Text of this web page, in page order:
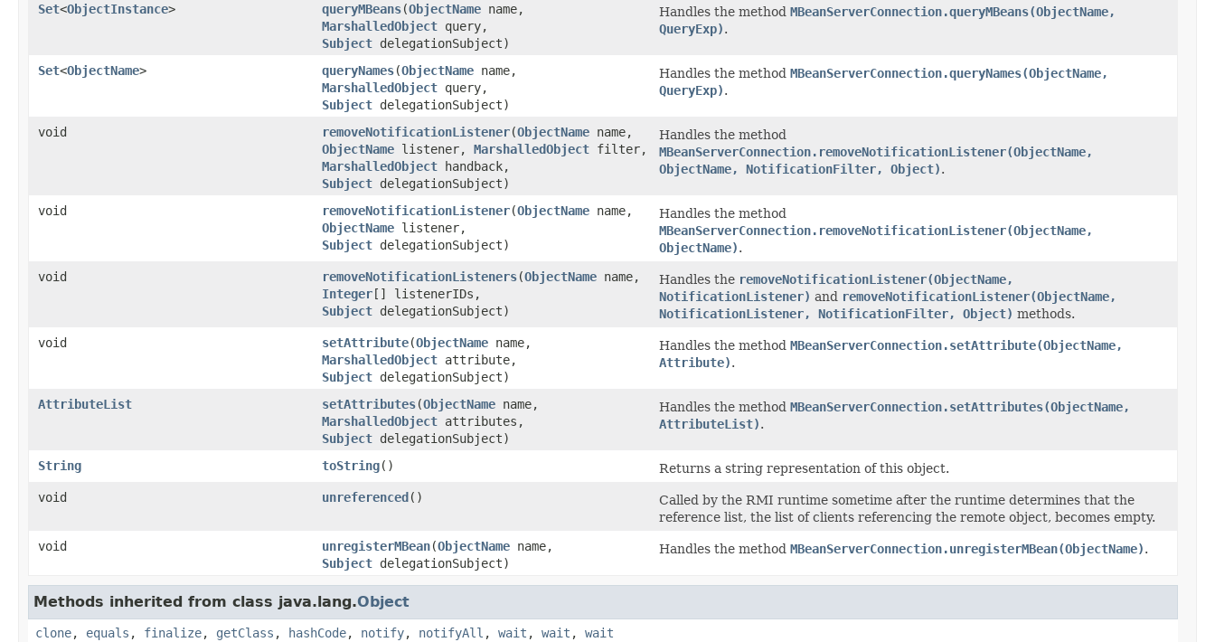
Set<ObjectInstance> queryMBeans(ObjectName name,
MarshalledObject query,
Subject delegationSubject)
Handles the method MBeanServerConnection.queryMBeans(ObjectName,
QueryExp).
Set<ObjectName> queryNames(ObjectName name,
MarshalledObject query,
Subject delegationSubject)
Handles the method MBeanServerConnection.queryNames(ObjectName,
QueryExp).
void removeNotificationListener(ObjectName name,
ObjectName listener, MarshalledObject filter,
MarshalledObject handback,
Subject delegationSubject)
Handles the method
MBeanServerConnection.removeNotificationListener(ObjectName,
ObjectName, NotificationFilter, Object).
void removeNotificationListener(ObjectName name,
ObjectName listener,
Subject delegationSubject)
Handles the method
MBeanServerConnection.removeNotificationListener(ObjectName,
ObjectName).
void
removeNotificationListeners(ObjectName name,
Integer[] listenerIDs,
Subject delegationSubject)
Handles the removeNotificationListener(ObjectName,
NotificationListener) and removeNotificationListener(ObjectName,
NotificationListener, NotificationFilter, Object) methods.
void
setAttribute(ObjectName name,
MarshalledObject attribute,
Subject delegationSubject)
Handles the method MBeanServerConnection.setAttribute(ObjectName,
Attribute).
AttributeList setAttributes(ObjectName name,
MarshalledObject attributes,
Subject delegationSubject)
Handles the method MBeanServerConnection.setAttributes(ObjectName,
AttributeList).
String toString()
Returns a string representation of this object.
void
unreferenced()
Called by the RMI runtime sometime after the runtime determines that the
reference list, the list of clients referencing the remote object, becomes empty.
void
unregisterMBean(ObjectName name,
Subject delegationSubject)
Handles the method MBeanServerConnection.unregisterMBean(ObjectName).
Methods inherited from class java.lang.Object
clone, equals , finalize, getClass , hashCode, notify, notifyAll , wait , wait , wait